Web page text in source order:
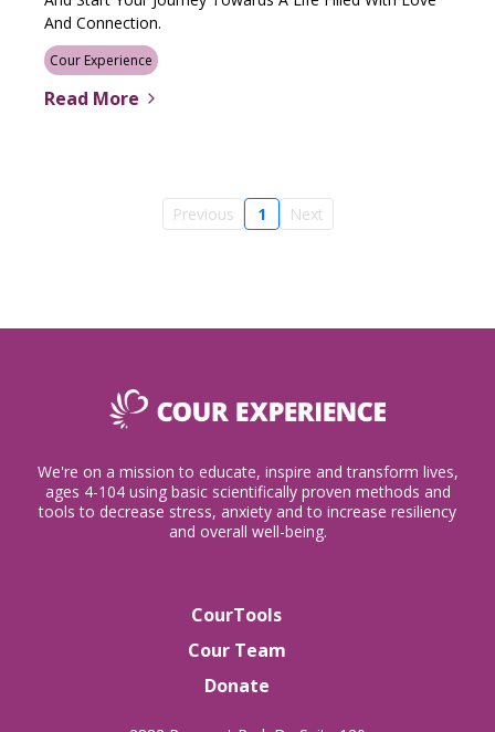
And Connection.
Cour Experience
Read More
Previous 1 Next
We're on a mission to educate, inspire and transform lives,
ages 4-104 using basic scientifically proven methods and
tools to decrease stress, anxiety and to increase resiliency
and overall well-being.
CourTools
Cour Team
Donate